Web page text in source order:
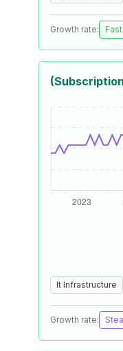
Growth rate: Fast
It Infrastructure
Growth rate: